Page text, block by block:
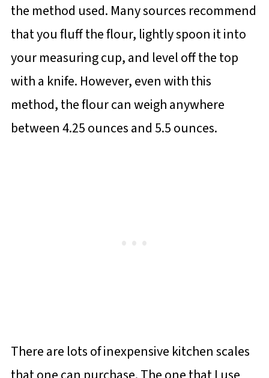
the method used. Many sources recommend
that you fluff the flour, lightly spoon it into
your measuring cup, and level off the top
with a knife. However, even with this
method, the flour can weigh anywhere
between 4.25 ounces and 5.5 ounces.
There are lots of inexpensive kitchen scales